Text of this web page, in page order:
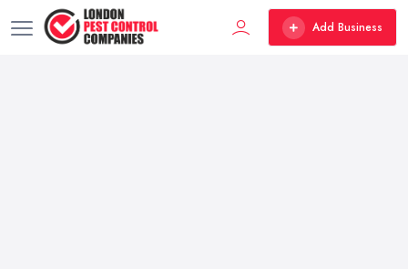
Add Business